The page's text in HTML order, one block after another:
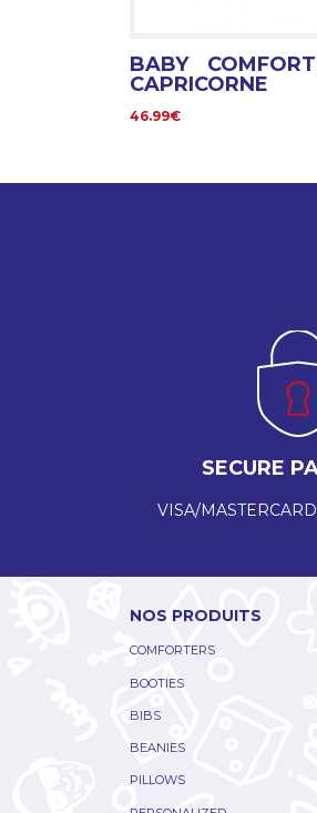
BABY
CAPRICORNE
46.99€
SECURE
VISA/
NOS PRODUITS
COMFORTERS
BOOTIES
BIBS
BEANIES
PILLOWS